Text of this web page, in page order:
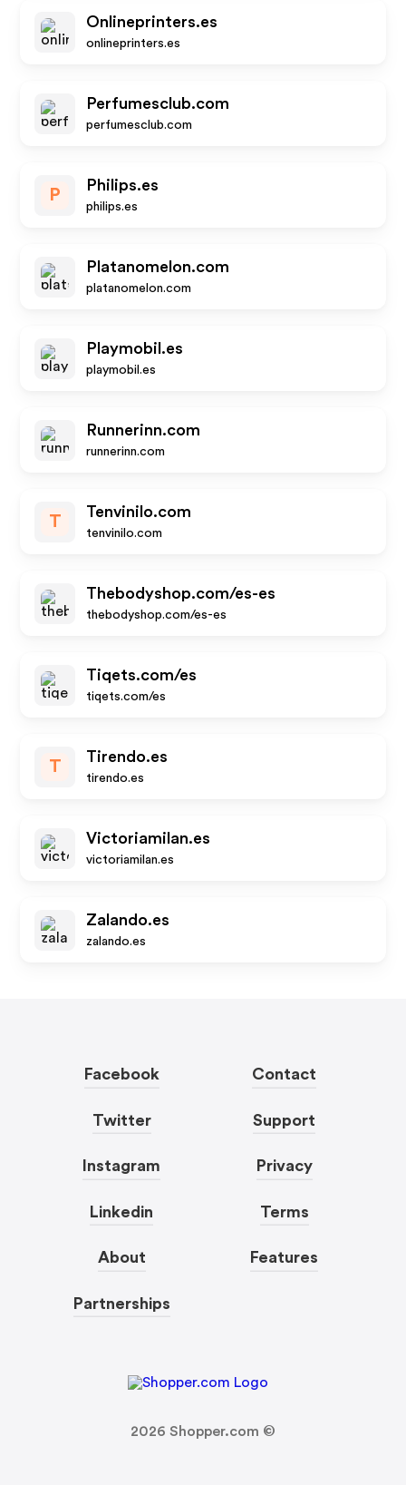
Onlineprinters.es
onlineprinters.es
Perfumesclub.com
perfumesclub.com
P
Philips.es
philips.es
Platanomelon.com
platanomelon.com
Playmobil.es
playmobil.es
Runnerinn.com
runnerinn.com
T
Tenvinilo.com
tenvinilo.com
Thebodyshop.com/es-es
thebodyshop.com/es-es
Tiqets.com/es
tiqets.com/es
T
Tirendo.es
tirendo.es
Victoriamilan.es
victoriamilan.es
Zalando.es
zalando.es
Facebook
Twitter
Instagram
Linkedin
About
Partnerships
Contact
Support
Privacy
Terms
Features
2026 Shopper.com ©